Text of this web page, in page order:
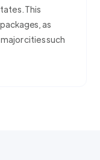
This
as
cities such